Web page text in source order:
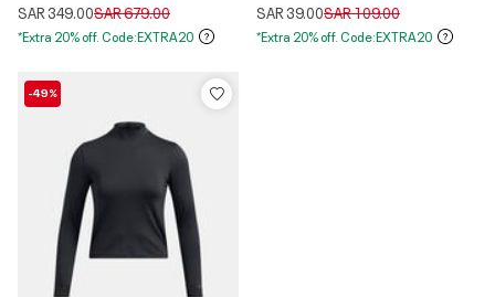
SAR 349.00Price reduced from
SAR 679.00to
*Extra 20% off. Code:EXTRA20
SAR 39.00Price reduced from
SAR 109.00to
*Extra 20% off. Code:EXTRA20
-49%